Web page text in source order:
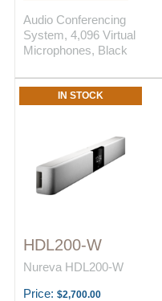
Audio Conferencing
System, 4,096 Virtual
Microphones, Black
IN STOCK
HDL200-W
Nureva HDL200-W
Price: $2,700.00